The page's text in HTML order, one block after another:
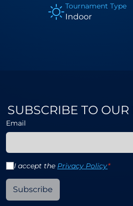
Tournament Type
Indoor
SUBSCRIBE TO
Email
I accept the Privacy Policy*
Subscribe